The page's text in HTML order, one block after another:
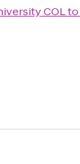
COLto